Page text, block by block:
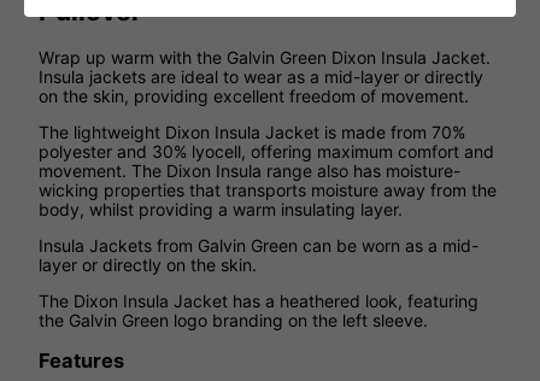
Pullover
Wrap up warm with the Galvin Green Dixon Insula Jacket.
Insula jackets are ideal to wear as a mid-layer or directly
on the skin, providing excellent freedom of movement.
The lightweight Dixon Insula Jacket is made from 70%
polyester and 30% lyocell, offering maximum comfort and
movement. The Dixon Insula range also has moisture-
wicking properties that transports moisture away from the
body, whilst providing a warm insulating layer.
Insula Jackets from Galvin Green can be worn as a mid-
layer or directly on the skin.
The Dixon Insula Jacket has a heathered look, featuring
the Galvin Green logo branding on the left sleeve.
Features